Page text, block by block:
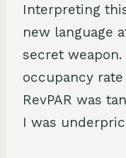
Interpreting
new language
secret
occupancy
RevPAR was
I was